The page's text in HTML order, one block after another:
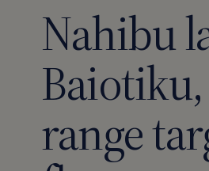
Nahibu
range